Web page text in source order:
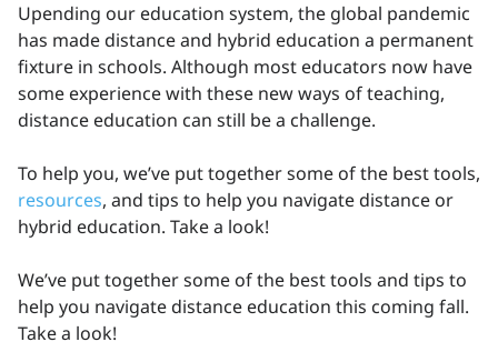
Upending our education system, the global pandemic
has made distance and hybrid education a permanent
fixture in schools. Although most educators now have
some experience with these new ways of teaching,
distance education can still be a challenge.
To help you, we’ve put together some of the best tools,
resources, and tips to help you navigate distance or
hybrid education. Take a look!
We’ve put together some of the best tools and tips to
help you navigate distance education this coming fall.
Take a look!